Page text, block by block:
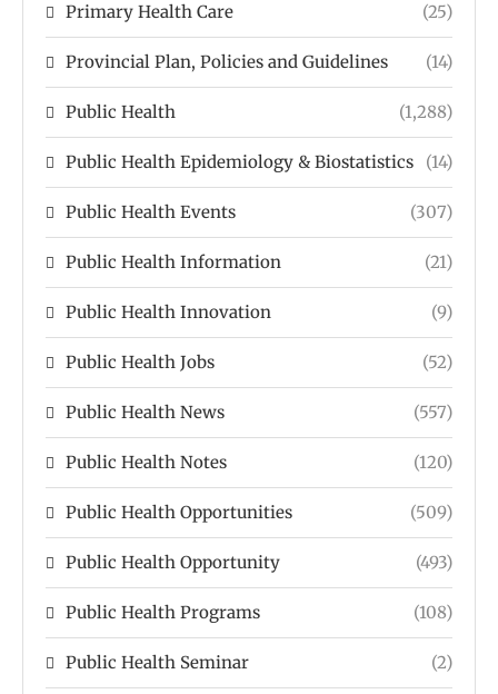
Primary Health Care (25)
Provincial Plan, Policies and Guidelines (14)
Public Health (1,288)
Public Health Epidemiology & Biostatistics (14)
Public Health Events (307)
Public Health Information (21)
Public Health Innovation (9)
Public Health Jobs (52)
Public Health News (557)
Public Health Notes (120)
Public Health Opportunities (509)
Public Health Opportunity (493)
Public Health Programs (108)
Public Health Seminar (2)